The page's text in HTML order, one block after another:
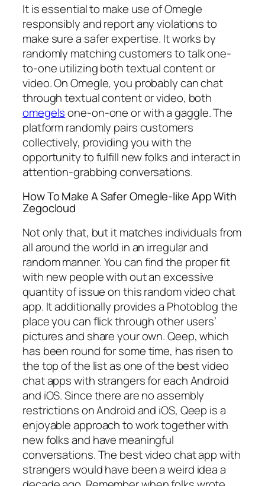
It is essential to make use of Omegle
responsibly and report any violations to
make sure a safer expertise. It works by
randomly matching customers to talk one-
to-one utilizing both textual content or
video. On Omegle, you probably can chat
through textual content or video, both
omegelsone-on-one or with a gaggle. The
platform randomly pairs customers
collectively, providing you with the
opportunity to fulfill new folks and interact in
attention-grabbing conversations.
How To Make A Safer Omegle-like App With
Zegocloud
Not only that, but it matches individuals from
all around the world in an irregular and
random manner. You can find the proper fit
with new people with out an excessive
quantity of issue on this random video chat
app. It additionally provides a Photoblog the
place you can flick through other users’
pictures and share your own. Qeep, which
has been round for some time, has risen to
the top of the list as one of the best video
chat apps with strangers for each Android
and iOS. Since there are no assembly
restrictions on Android and iOS, Qeep is a
enjoyable approach to work together with
new folks and have meaningful
conversations. The best video chat app with
strangers would have been a weird idea a